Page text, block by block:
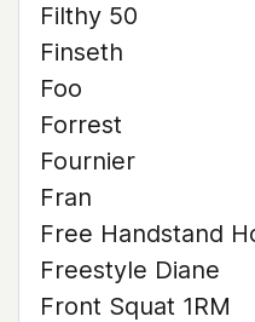
Filthy 50
Finseth
Foo
Forrest
Fournier
Fran
Free Handstand
Freestyle Diane
Front Squat 1RM